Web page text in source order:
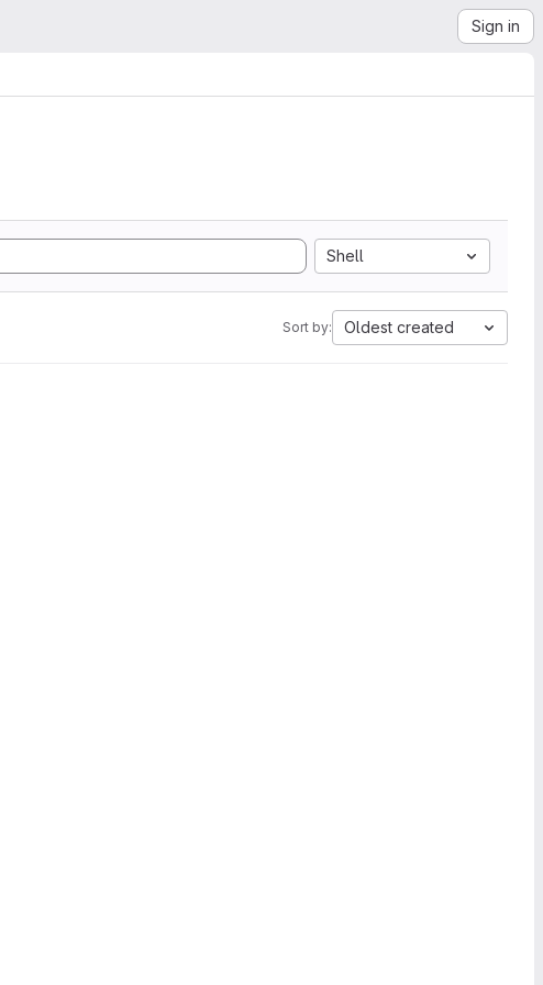
Sign in
Shell
Sort by: Oldest created